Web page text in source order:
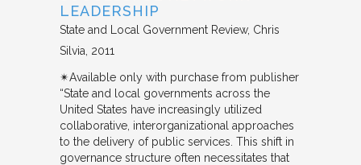
LEADERSHIP
State and Local Government Review Chris
Silvia 2011
✴︎Available only with purchase from publisher
“State and local governments across the
United States have increasingly utilized
collaborative, interorganizational approaches
to the delivery of public services. This shift in
governance structure often necessitates that